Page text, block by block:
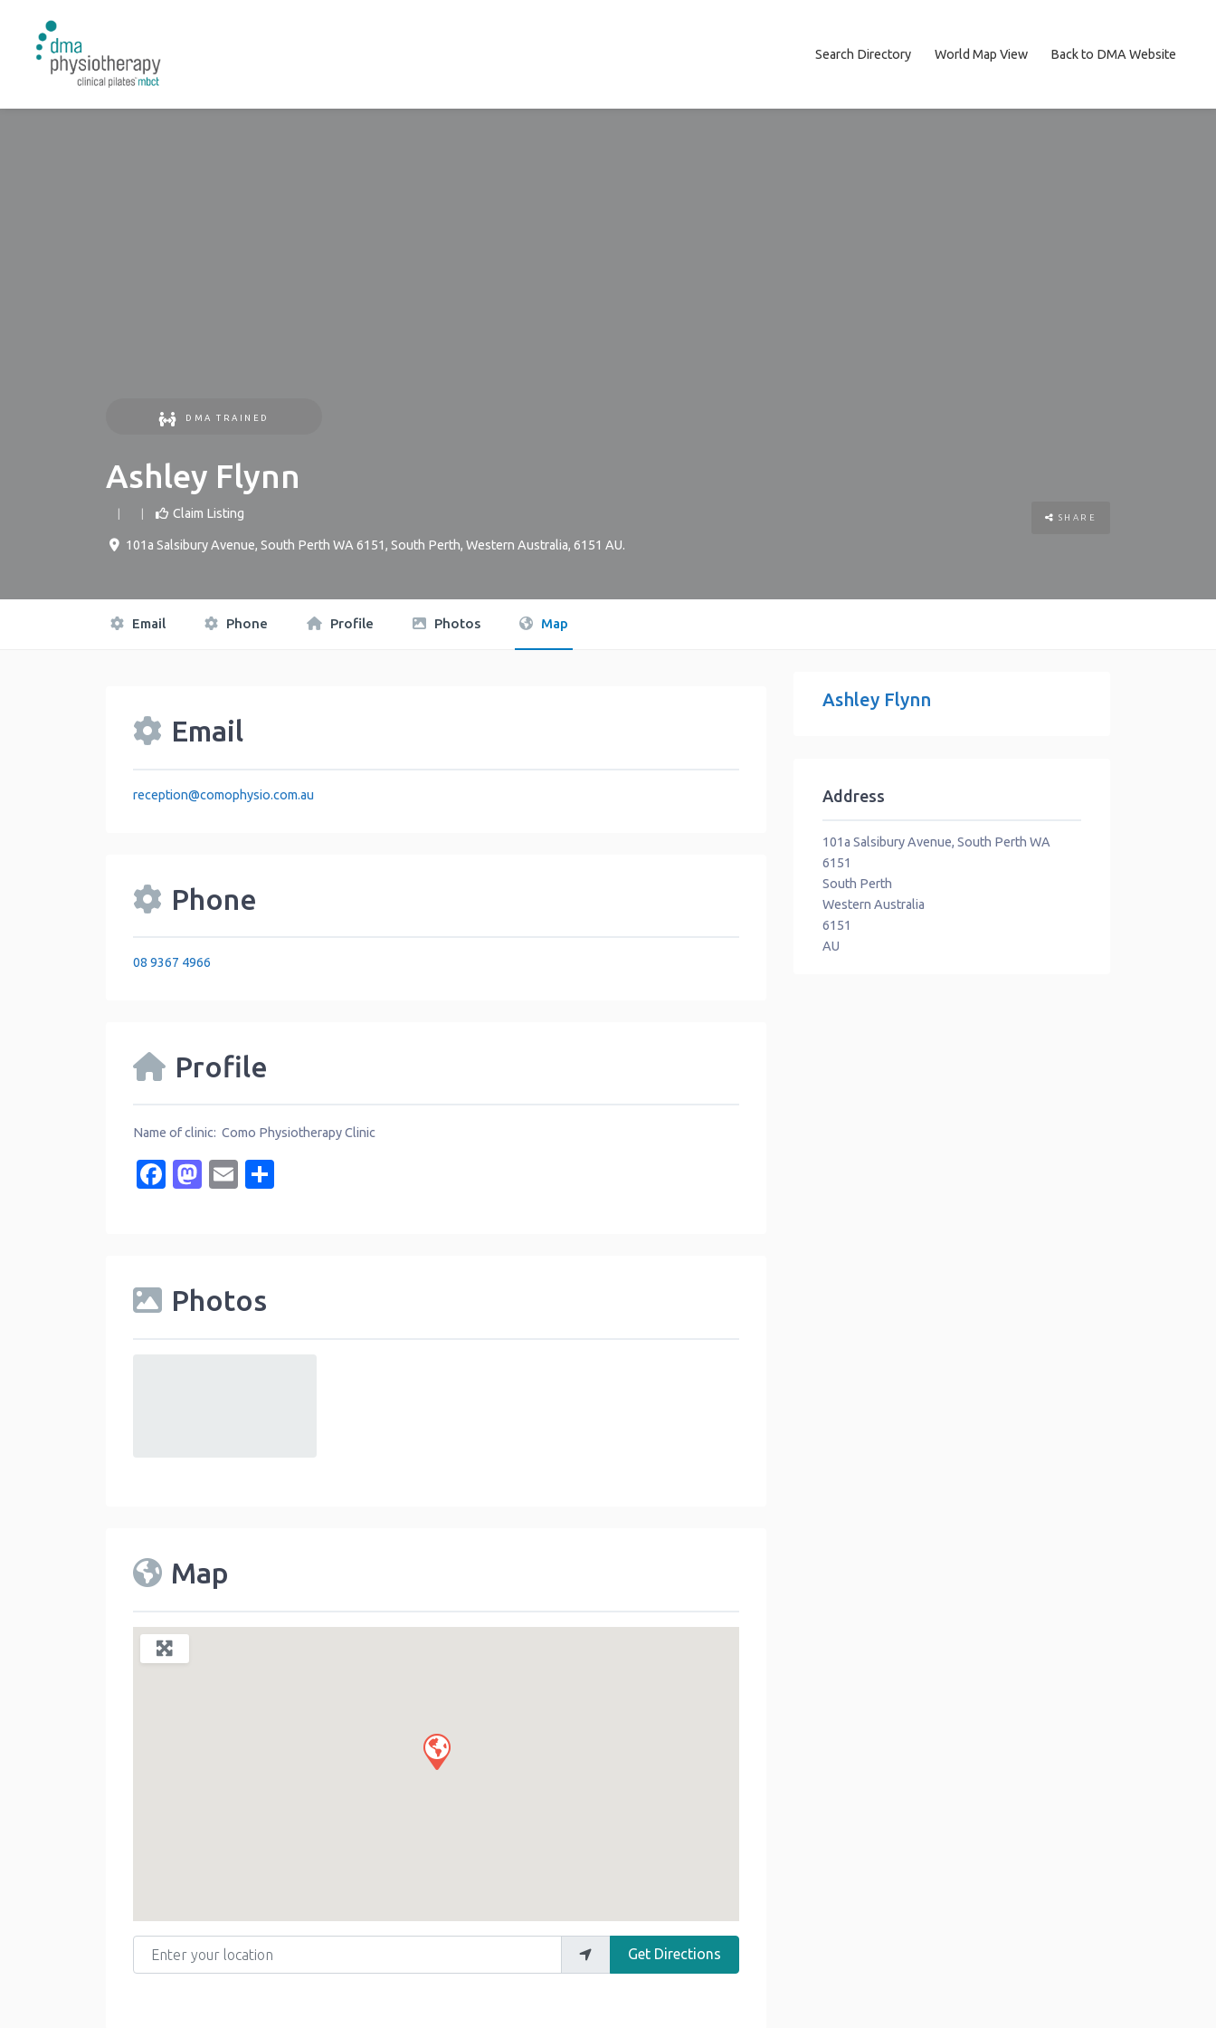
Search Directory World Map View Back to DMA Website
DMA TRAINED
Ashley Flynn
Claim Listing
101a Salsibury Avenue, South Perth WA 6151, South Perth, Western Australia, 6151 AU.
SHARE
Email Phone Profile Photos Map
Email
reception@comophysio.com.au
Phone
08 9367 4966
Profile
Name of clinic: Como Physiotherapy Clinic
Facebook
Mastodon
Email
Photos
Map
Enter your location
Get Directions
Ashley Flynn
Address
101a Salsibury Avenue, South Perth WA
6151
South Perth
Western Australia
6151
AU